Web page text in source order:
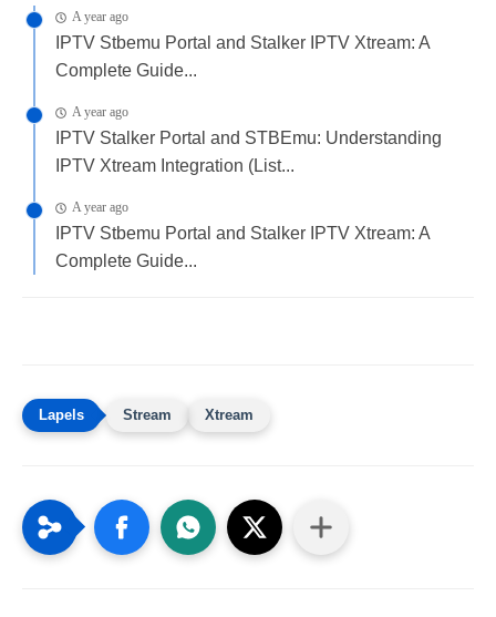
A year ago
IPTV Stbemu Portal and Stalker IPTV Xtream: A
Complete Guide...
A year ago
IPTV Stalker Portal and STBEmu: Understanding
IPTV Xtream Integration (List...
A year ago
IPTV Stbemu Portal and Stalker IPTV Xtream: A
Complete Guide...
Stream Xtream